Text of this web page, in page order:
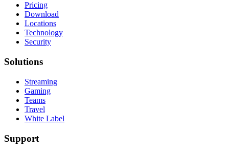
Pricing
Download
Locations
Technology
Security
Solutions
Streaming
Gaming
Teams
Travel
White Label
Support